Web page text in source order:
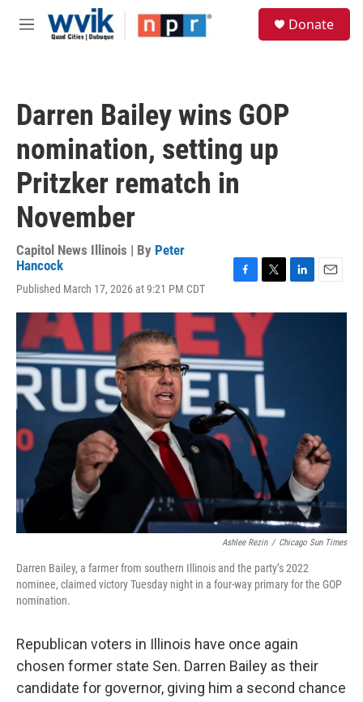
Skip to main content
M
Donate
Darren Bailey wins GOP
nomination, setting up
Pritzker rematch in
November
Capitol News Illinois | By Peter
Hancock
Published March 17, 2026 at 9:21 PM CDT
c
e
o
o
i
t
e
r
n
a
Ashlee Rezin / Chicago Sun Times
Darren Bailey, a farmer from southern Illinois and the party’s 2022
nominee, claimed victory Tuesday night in a four-way primary for the GOP
nomination.
Republican voters in Illinois have once again
chosen former state Sen. Darren Bailey as their
candidate for governor, giving him a second chance